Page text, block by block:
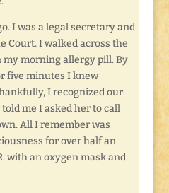
I was a legal secretary and
Court. I walked across the
morning allergy pill. By
five minutes I knew
I recognized our
me I asked her to call
All I remember was
for over half an
with an oxygen mask and